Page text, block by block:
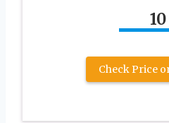
10
Check Price